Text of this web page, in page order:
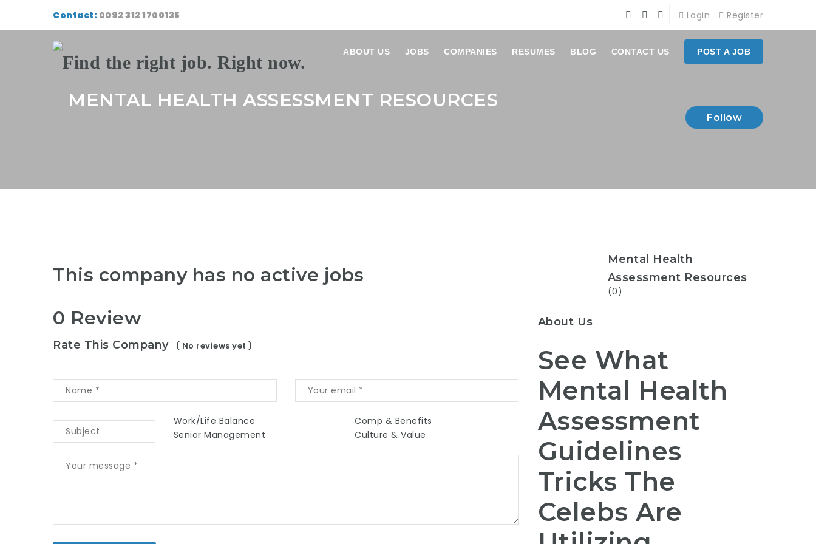
Contact: 0092 312 1700135 Login Register
ABOUT US JOBS COMPANIES RESUMES BLOG CONTACT US POST A JOB
MENTAL HEALTH ASSESSMENT RESOURCES
Follow
This company has no active jobs
0 Review
Rate This Company ( No reviews yet )
Work/Life Balance
Comp & Benefits
Senior Management
Culture & Value
Mental Health
Assessment Resources
(0)
About Us
See What
Mental Health
Assessment
Guidelines
Tricks The
Celebs Are